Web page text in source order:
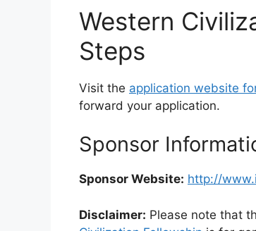
Western
Steps
Visit the application website
forward your application.
Sponsor
Sponsor Website: http://
Disclaimer: Please note that